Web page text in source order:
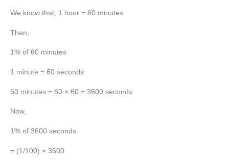
We know that, 1 hour = 60 minutes
Then,
1% of 60 minutes
1 minute = 60 seconds
60 minutes = 60 × 60 = 3600 seconds
Now,
1% of 3600 seconds
= (1/100) × 3600